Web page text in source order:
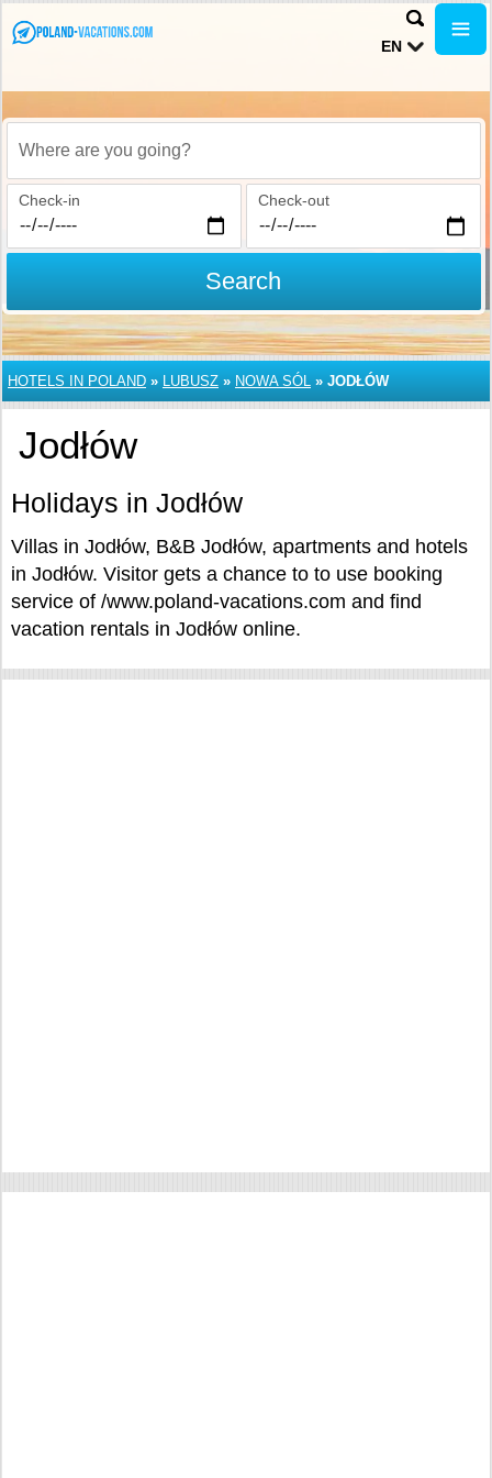
EN
Where are you going?
Check-in Check-out
Search
HOTELS IN POLAND » LUBUSZ » NOWA SÓL » JODŁÓW
Jodłów
Holidays in Jodłów
Villas in Jodłów, B&B Jodłów, apartments and hotels
in Jodłów. Visitor gets a chance to to use booking
service of /www.poland-vacations.com and find
vacation rentals in Jodłów online.